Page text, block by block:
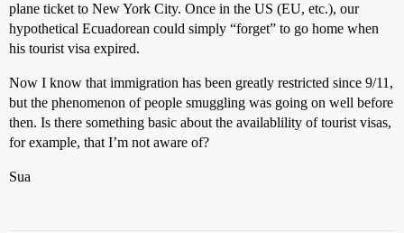
plane ticket to New York City. Once in the US (EU, etc.), our
hypothetical Ecuadorean could simply “forget” to go home when
his tourist visa expired.
Now I know that immigration has been greatly restricted since 9/11,
but the phenomenon of people smuggling was going on well before
then. Is there something basic about the availablility of tourist visas,
for example, that I’m not aware of?
Sua